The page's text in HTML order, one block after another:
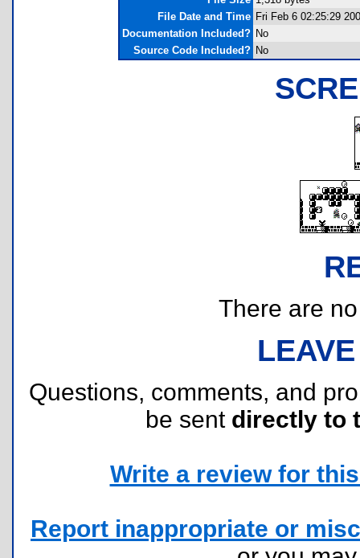
File Date and Time Fri Feb 6 02:25:29
Documentation Included? No
Source Code Included? No
There are
Questions, comments, and
be sent directly to
Write a review for
Report inappropriate or